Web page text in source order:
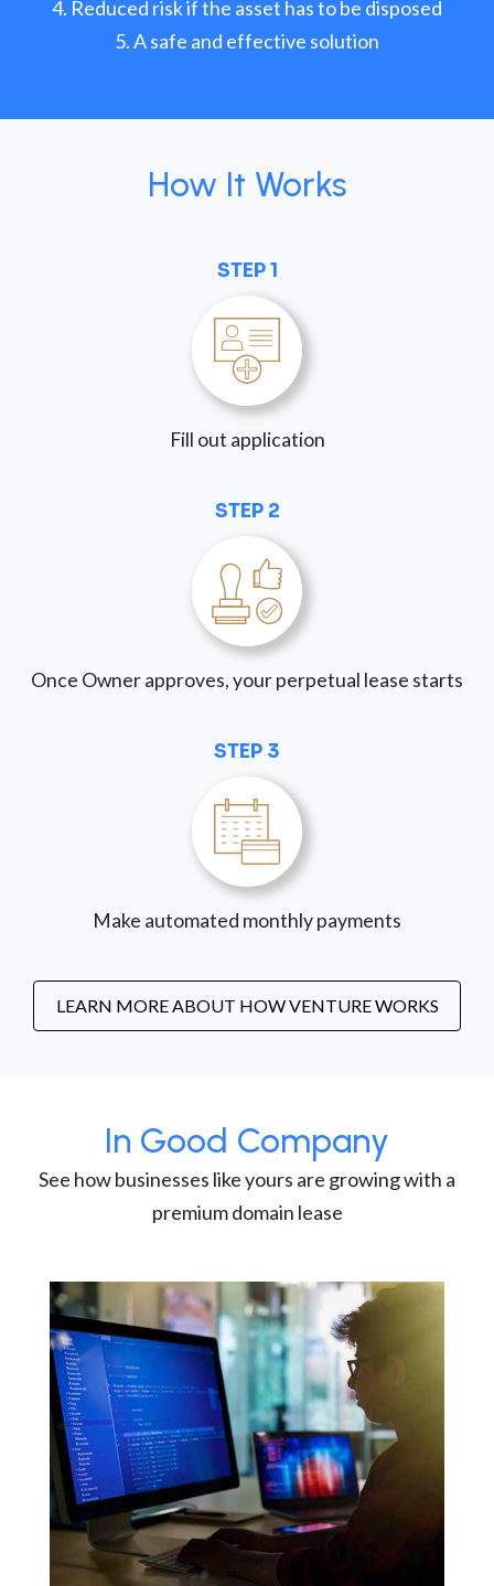
Reduced risk if the asset has to be disposed
A safe and effective solution
How It Works
STEP 1
Fill out application
STEP 2
Once Owner approves, your perpetual lease starts
STEP 3
Make automated monthly payments
LEARN MORE ABOUT HOW VENTURE WORKS
In Good Company
See how businesses like yours are growing with a
premium domain lease